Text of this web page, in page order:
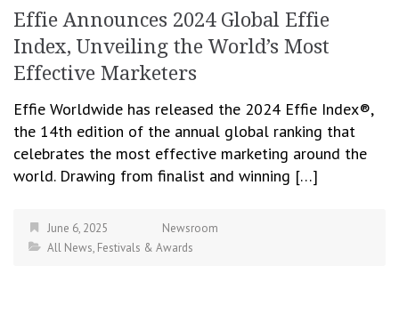
Effie Announces 2024 Global Effie
Index, Unveiling the World’s Most
Effective Marketers
Effie Worldwide has released the 2024 Effie Index®,
the 14th edition of the annual global ranking that
celebrates the most effective marketing around the
world. Drawing from finalist and winning […]
June 6, 2025
Newsroom
All News, Festivals & Awards